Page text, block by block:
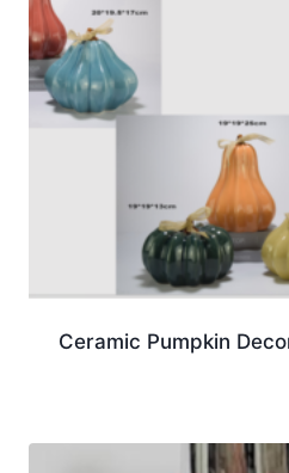
Ceramic Pumpkin